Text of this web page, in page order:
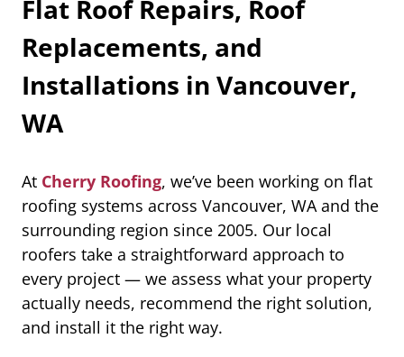
Flat Roof Repairs, Roof
Replacements, and
Installations in Vancouver,
WA
At Cherry Roofing, we’ve been working on flat
roofing systems across Vancouver, WA and the
surrounding region since 2005. Our local
roofers take a straightforward approach to
every project — we assess what your property
actually needs, recommend the right solution,
and install it the right way.